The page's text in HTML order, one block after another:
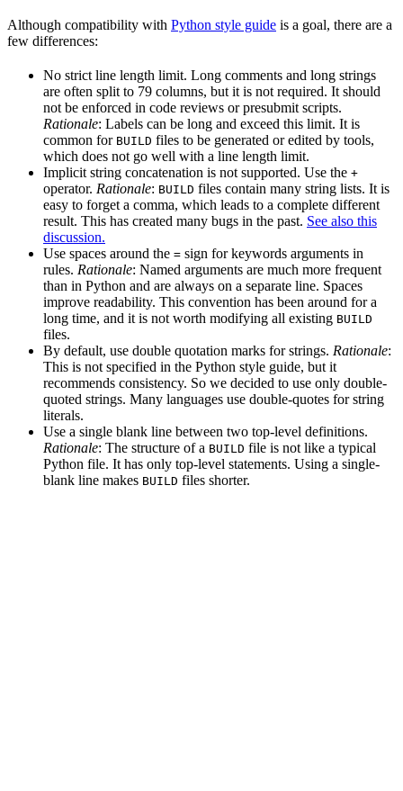
Although compatibility with Python style guide is a goal, there are a
few differences:
No strict line length limit. Long comments and long strings
are often split to 79 columns, but it is not required. It should
not be enforced in code reviews or presubmit scripts.
Rationale: Labels can be long and exceed this limit. It is
common for BUILD files to be generated or edited by tools,
which does not go well with a line length limit.
Implicit string concatenation is not supported. Use the +
operator. Rationale: BUILD files contain many string lists. It is
easy to forget a comma, which leads to a complete different
result. This has created many bugs in the past. See also this
discussion.
Use spaces around the = sign for keywords arguments in
rules. Rationale: Named arguments are much more frequent
than in Python and are always on a separate line. Spaces
improve readability. This convention has been around for a
long time, and it is not worth modifying all existing BUILD
files.
By default, use double quotation marks for strings. Rationale:
This is not specified in the Python style guide, but it
recommends consistency. So we decided to use only double-
quoted strings. Many languages use double-quotes for string
literals.
Use a single blank line between two top-level definitions.
Rationale: The structure of a BUILD file is not like a typical
Python file. It has only top-level statements. Using a single-
blank line makes BUILD files shorter.